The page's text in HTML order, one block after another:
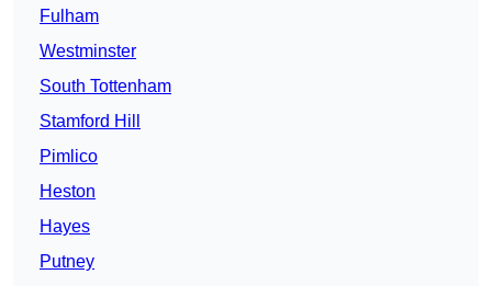
Fulham
Westminster
South Tottenham
Stamford Hill
Pimlico
Heston
Hayes
Putney